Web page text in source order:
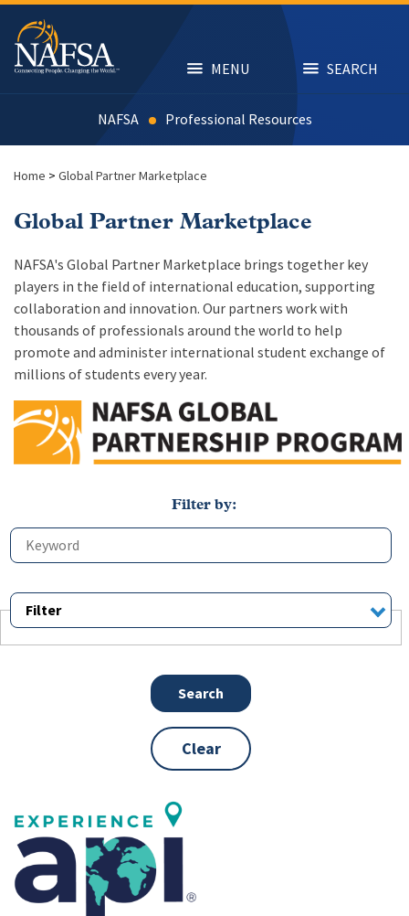
Skip
main
content
MENU SEARCH
NAFSA Resources
Home > Global Partner Marketplace
Global Partner Marketplace
NAFSA's Global Partner Marketplace brings together key
players in the field of international education, supporting
collaboration and innovation. Our partners work with
thousands of professionals around the world to help
promote and administer international student exchange of
millions of students every year.
Filter
Clear